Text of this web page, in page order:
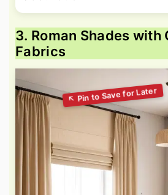
3. Roman Shades with
Fabrics